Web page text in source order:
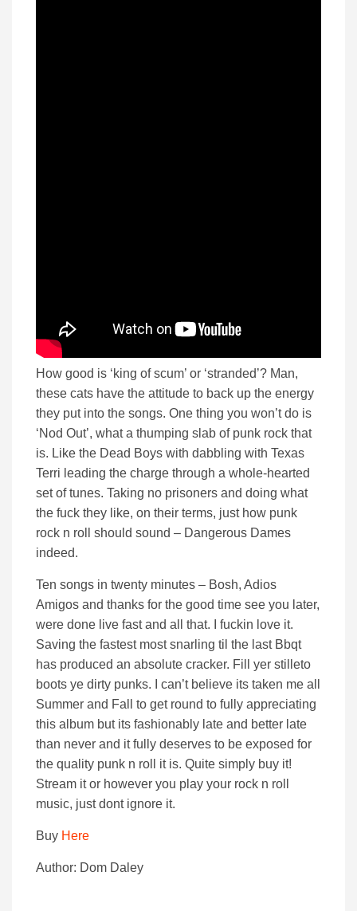
How good is ‘king of scum’ or ‘stranded’? Man,
these cats have the attitude to back up the energy
they put into the songs. One thing you won’t do is
‘Nod Out’, what a thumping slab of punk rock that
is. Like the Dead Boys with dabbling with Texas
Terri leading the charge through a whole-hearted
set of tunes. Taking no prisoners and doing what
the fuck they like, on their terms, just how punk
rock n roll should sound – Dangerous Dames
indeed.
Ten songs in twenty minutes – Bosh, Adios
Amigos and thanks for the good time see you later,
were done live fast and all that. I fuckin love it.
Saving the fastest most snarling til the last Bbqt
has produced an absolute cracker. Fill yer stilleto
boots ye dirty punks. I can’t believe its taken me all
Summer and Fall to get round to fully appreciating
this album but its fashionably late and better late
than never and it fully deserves to be exposed for
the quality punk n roll it is. Quite simply buy it!
Stream it or however you play your rock n roll
music, just dont ignore it.
Buy Here
Author: Dom Daley